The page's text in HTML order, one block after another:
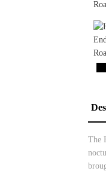
The